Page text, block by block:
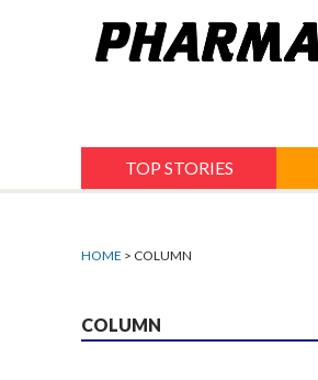
TOP STORIES
HOME > COLUMN
COLUMN